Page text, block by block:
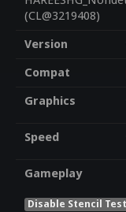
(CL@3219408)
Version
Compat
Graphics
Speed
Gameplay
Disable Stencil Test